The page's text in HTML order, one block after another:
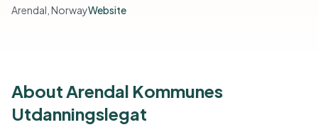
Arendal, NorwayWebsite
About Arendal Kommunes
Utdanningslegat